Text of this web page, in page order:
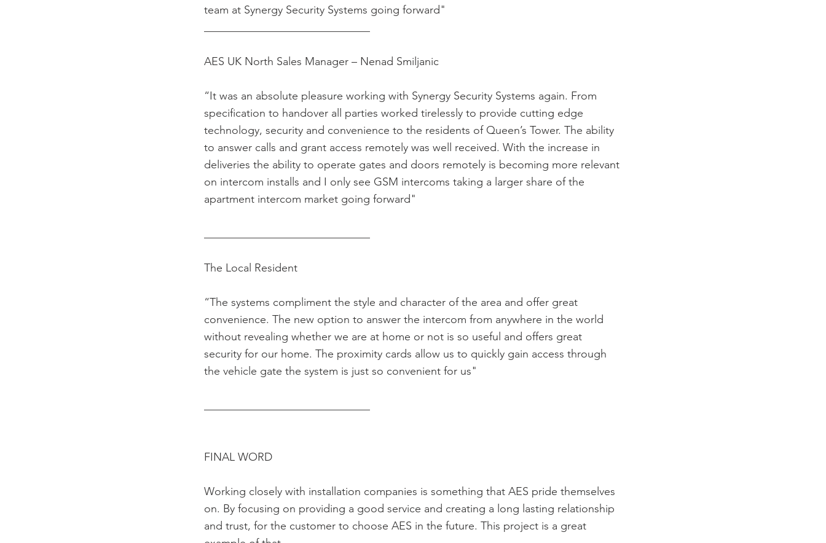
team at Synergy Security Systems going forward"
AES UK North Sales Manager – Nenad Smiljanic
“It was an absolute pleasure working with Synergy Security Systems again. From
specification to handover all parties worked tirelessly to provide cutting edge
technology, security and convenience to the residents of Queen’s Tower. The ability
to answer calls and grant access remotely was well received. With the increase in
deliveries the ability to operate gates and doors remotely is becoming more relevant
on intercom installs and I only see GSM intercoms taking a larger share of the
apartment intercom market going forward"
The Local Resident
“The systems compliment the style and character of the area and offer great
convenience. The new option to answer the intercom from anywhere in the world
without revealing whether we are at home or not is so useful and offers great
security for our home. The proximity cards allow us to quickly gain access through
the vehicle gate the system is just so convenient for us"
FINAL WORD
Working closely with installation companies is something that AES pride themselves
on. By focusing on providing a good service and creating a long lasting relationship
and trust, for the customer to choose AES in the future. This project is a great